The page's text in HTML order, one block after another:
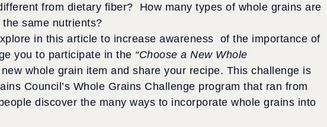
from dietary fiber? How many types of whole grains are
same nutrients?
in this article to increase awareness of the importance of
you to participate in the “Choose a New Whole
whole grain item and share your recipe. This challenge is
Council’s Whole Grains Challenge program that ran from
discover the many ways to incorporate whole grains into